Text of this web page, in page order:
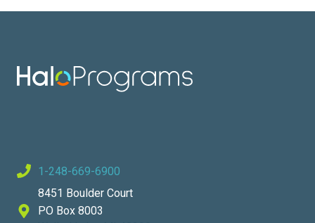
1-248-669-6900
8451 Boulder Court
PO Box 8003